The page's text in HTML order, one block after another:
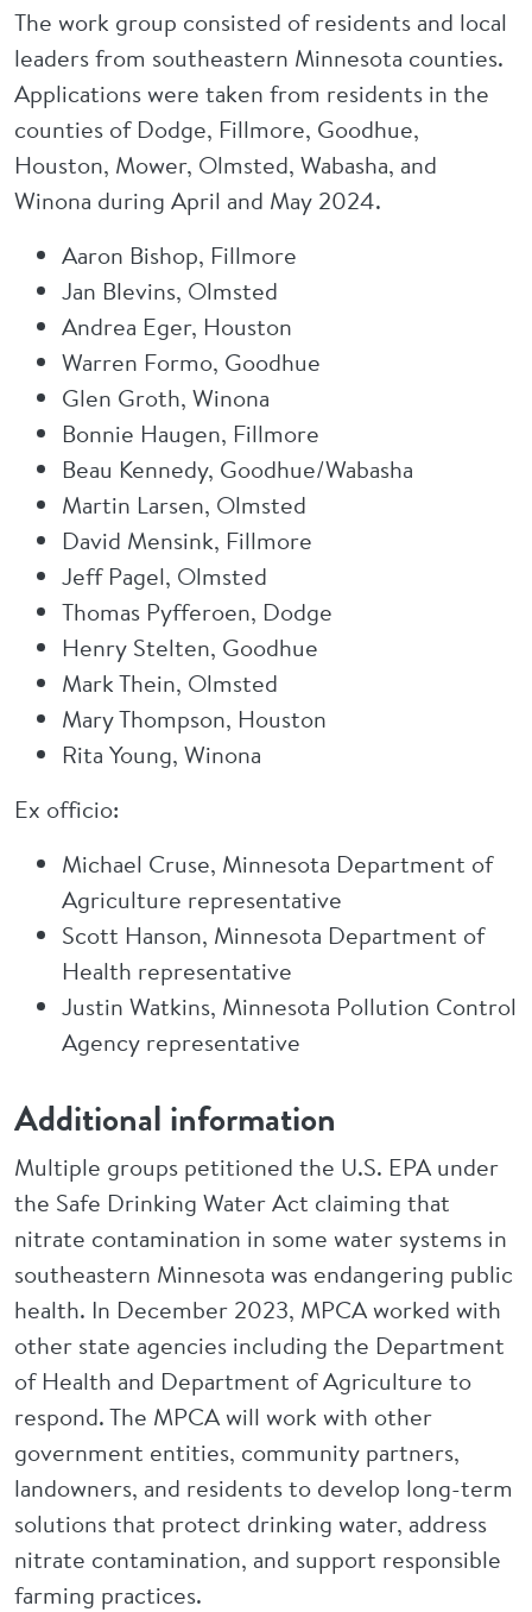
The work group consisted of residents and local
leaders from southeastern Minnesota counties.
Applications were taken from residents in the
counties of Dodge, Fillmore, Goodhue,
Houston, Mower, Olmsted, Wabasha, and
Winona during April and May 2024.
Aaron Bishop, Fillmore
Jan Blevins, Olmsted
Andrea Eger, Houston
Warren Formo, Goodhue
Glen Groth, Winona
Bonnie Haugen, Fillmore
Beau Kennedy, Goodhue/Wabasha
Martin Larsen, Olmsted
David Mensink, Fillmore
Jeff Pagel, Olmsted
Thomas Pyfferoen, Dodge
Henry Stelten, Goodhue
Mark Thein, Olmsted
Mary Thompson, Houston
Rita Young, Winona
Ex officio:
Michael Cruse, Minnesota Department of
Agriculture representative
Scott Hanson, Minnesota Department of
Health representative
Justin Watkins, Minnesota Pollution Control
Agency representative
Additional information
Multiple groups petitioned the U.S. EPA under
the Safe Drinking Water Act claiming that
nitrate contamination in some water systems in
southeastern Minnesota was endangering public
health. In December 2023, MPCA worked with
other state agencies including the Department
of Health and Department of Agriculture to
respond. The MPCA will work with other
government entities, community partners,
landowners, and residents to develop long-term
solutions that protect drinking water, address
nitrate contamination, and support responsible
farming practices.